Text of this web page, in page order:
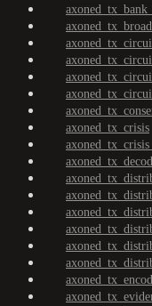
axoned_tx_crisis